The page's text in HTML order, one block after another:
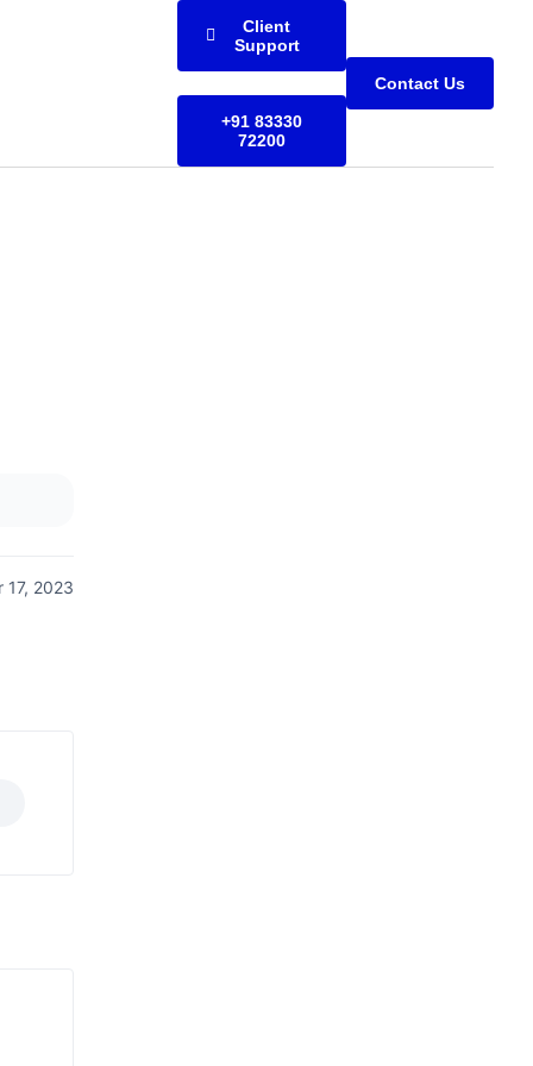
Client
Support
+91 83330
72200
Contact Us
17, 2023